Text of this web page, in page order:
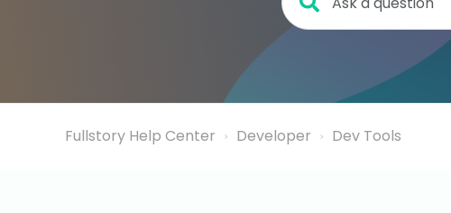
Fullstory Help Center Developer Dev Tools